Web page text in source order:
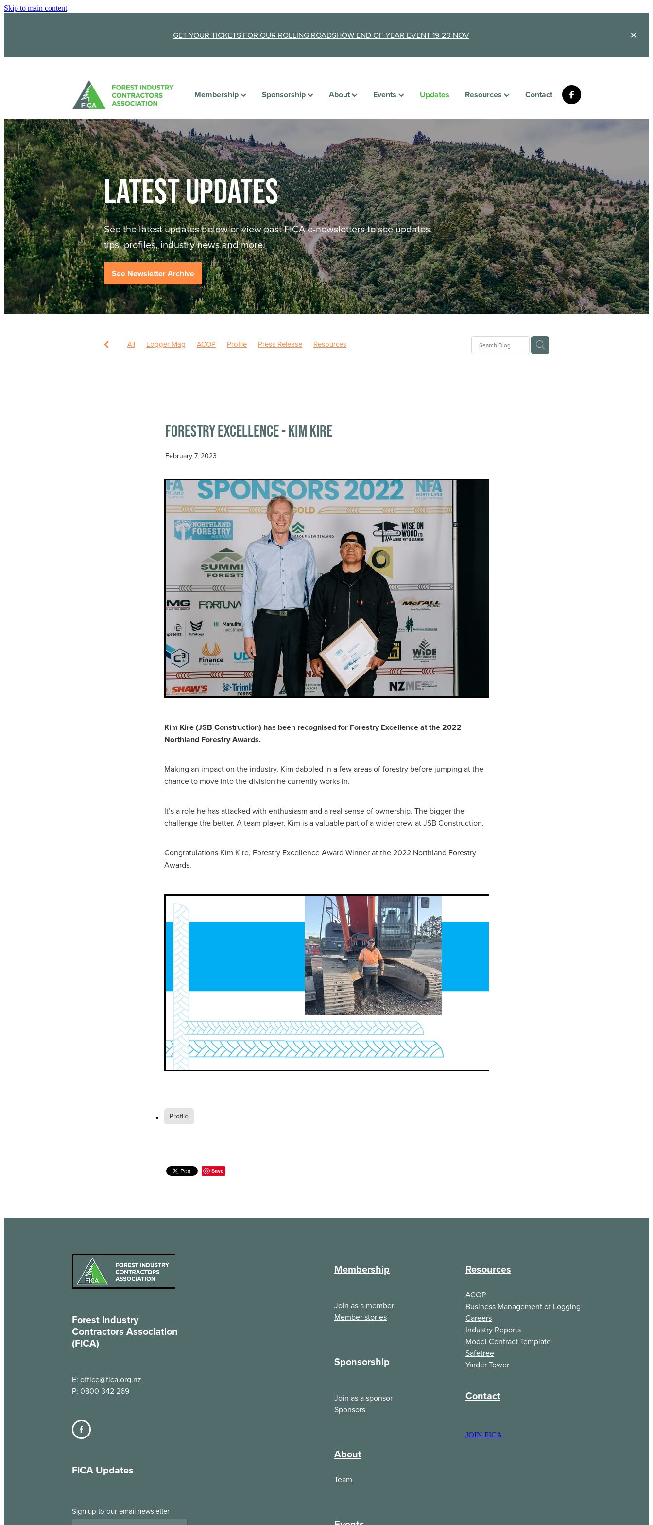
Skip to main content
GET YOUR TICKETS FOR OUR ROLLING ROADSHOW END OF YEAR EVENT 19-20 NOV
Membership Sponsorship About Events Updates Resources Contact
Latest updates
See the latest updates below or view past FICA e-newsletters to see updates,
tips, profiles, industry news and more.
See Newsletter Archive
All Logger Mag ACOP Profile Press Release Resources
Forestry Excellence - Kim Kire
February 7, 2023
Kim Kire (JSB Construction) has been recognised for Forestry Excellence at the 2022
Northland Forestry Awards.
Making an impact on the industry, Kim dabbled in a few areas of forestry before jumping at the
chance to move into the division he currently works in.
It’s a role he has attacked with enthusiasm and a real sense of ownership. The bigger the
challenge the better. A team player, Kim is a valuable part of a wider crew at JSB Construction.
Congratulations Kim Kire, Forestry Excellence Award Winner at the 2022 Northland Forestry
Awards.
Profile
Save
Forest Industry
Contractors Association
(FICA)
E: office@fica.org.nz
P: 0800 342 269
FICA Updates
Sign up to our email newsletter
Membership
Join as a member
Member stories
Sponsorship
Join as a sponsor
Sponsors
About
Team
Resources
ACOP
Business Management of Logging
Careers
Industry Reports
Model Contract Template
Safetree
Yarder Tower
Contact
JOIN FICA